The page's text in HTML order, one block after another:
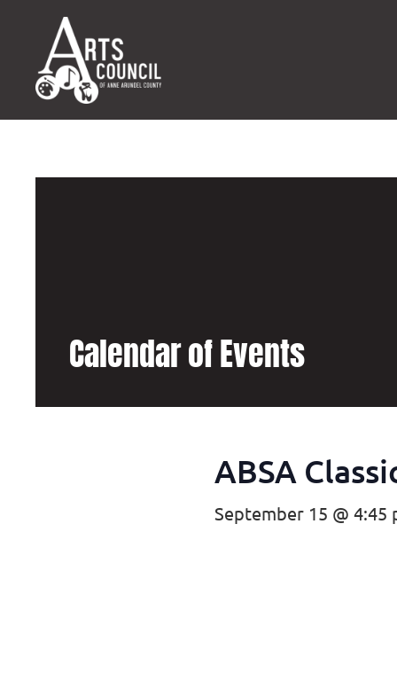
Calendar of Events
ABSA
September 15 @ 4:45